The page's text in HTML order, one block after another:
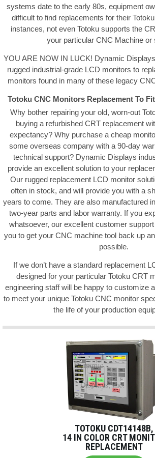
systems date to the early 80s, equipment
difficult to find replacements for their
instances, not even Totoku supports the
your particular CNC Machine or
YOU ARE NOW IN LUCK! Dynamic
rugged industrial-grade LCD monitors to
monitors found in many of these legacy
Totoku CNC Monitors Replacement To
Why bother repairing your old, worn-out
buying a refurbished CRT replacement
expectancy? Why purchase a cheap
some overseas company with a 90-day
technical support? Dynamic Displays
provide an excellent solution to your
Our rugged replacement LCD monitor
often in stock, and will provide you with a
years to come. They are also manufactured
two-year parts and labor warranty. If you
whatsoever, our excellent customer
you to get your CNC machine tool back up
possible.
If we don’t have a standard replacement
designed for your particular Totoku CRT
engineering staff will be happy to customize
to meet your unique Totoku CNC monitor
the life of your production
TOTOKU CDT14148B,
14 IN COLOR CRT
REPLACEMENT